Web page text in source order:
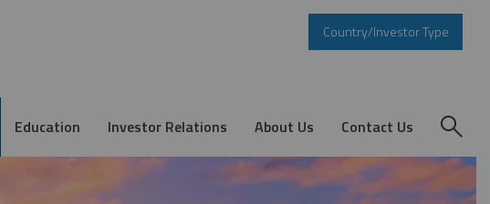
Country/Investor Type
Education Investor Relations About Us Contact Us